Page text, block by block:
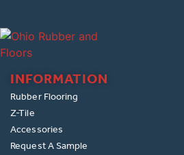
INFORMATION
Rubber Flooring
Z-Tile
Accessories
Request A Sample